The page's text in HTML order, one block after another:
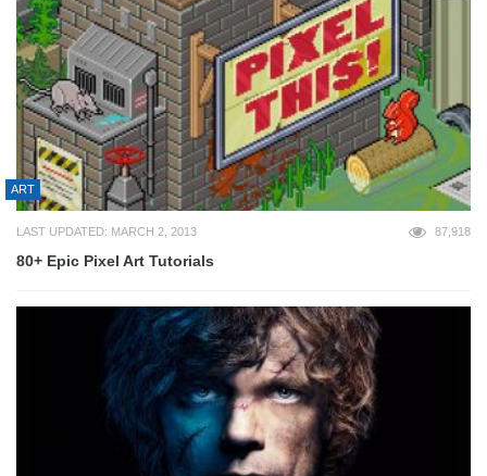
ART
LAST UPDATED: MARCH 2, 2013 87,918
80+ Epic Pixel Art Tutorials